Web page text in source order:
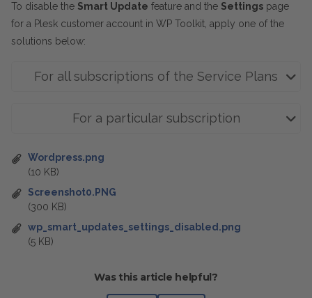
To disable the Smart Update feature and the Settings page
for a Plesk customer account in WP Toolkit, apply one of the
solutions below:
For all subscriptions of the Service Plans
For a particular subscription
Wordpress.png
(10 KB)
Screenshot0.PNG
(300 KB)
wp_smart_updates_settings_disabled.png
(5 KB)
Was this article helpful?